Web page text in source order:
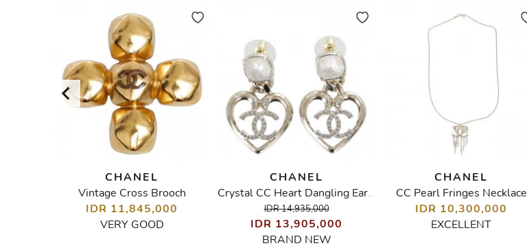
CHANEL
Vintage Cross Brooch
IDR 11,845,000
VERY GOOD
CHANEL
Crystal CC Heart Dangling Earrings
IDR 14,935,000
IDR 13,905,000
BRAND NEW
CHANEL
CC Pearl Fringes Necklace
IDR 10,300,000
EXCELLENT